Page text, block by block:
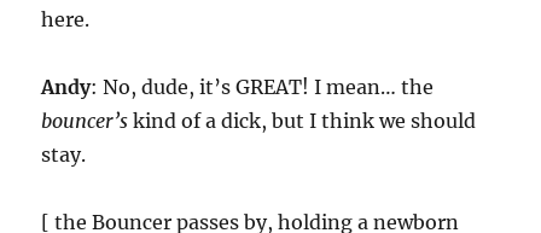
here.
Andy: No, dude, it’s GREAT! I mean… the
bouncer’s kind of a dick, but I think we should
stay.
[ the Bouncer passes by, holding a newborn